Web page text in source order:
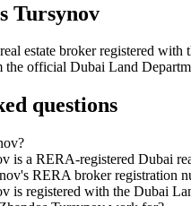
Tursynov
estate broker registered
official Dubai Land
questions
is a RERA-registered Dubai
RERA broker registration
is registered with the Dubai